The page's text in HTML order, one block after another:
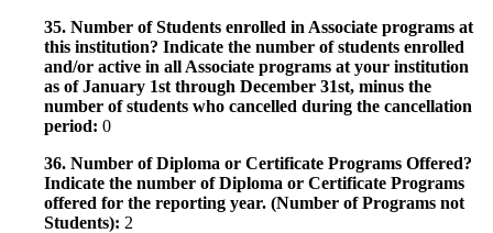
35. Number of Students enrolled in Associate programs at
this institution? Indicate the number of students enrolled
and/or active in all Associate programs at your institution
as of January 1st through December 31st, minus the
number of students who cancelled during the cancellation
period: 0
36. Number of Diploma or Certificate Programs Offered?
Indicate the number of Diploma or Certificate Programs
offered for the reporting year. (Number of Programs not
Students): 2